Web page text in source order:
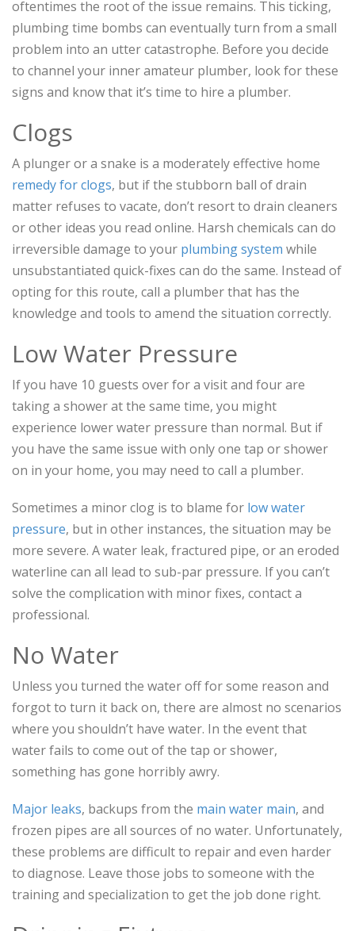
oftentimes the root of the issue remains. This ticking,
plumbing time bombs can eventually turn from a small
problem into an utter catastrophe. Before you decide
to channel your inner amateur plumber, look for these
signs and know that it’s time to hire a plumber.
Clogs
A plunger or a snake is a moderately effective home
remedy for clogs, but if the stubborn ball of drain
matter refuses to vacate, don’t resort to drain cleaners
or other ideas you read online. Harsh chemicals can do
irreversible damage to your plumbing system while
unsubstantiated quick-fixes can do the same. Instead of
opting for this route, call a plumber that has the
knowledge and tools to amend the situation correctly.
Low Water Pressure
If you have 10 guests over for a visit and four are
taking a shower at the same time, you might
experience lower water pressure than normal. But if
you have the same issue with only one tap or shower
on in your home, you may need to call a plumber.
Sometimes a minor clog is to blame for low water
pressure, but in other instances, the situation may be
more severe. A water leak, fractured pipe, or an eroded
waterline can all lead to sub-par pressure. If you can’t
solve the complication with minor fixes, contact a
professional.
No Water
Unless you turned the water off for some reason and
forgot to turn it back on, there are almost no scenarios
where you shouldn’t have water. In the event that
water fails to come out of the tap or shower,
something has gone horribly awry.
Major leaks, backups from the main water main, and
frozen pipes are all sources of no water. Unfortunately,
these problems are difficult to repair and even harder
to diagnose. Leave those jobs to someone with the
training and specialization to get the job done right.